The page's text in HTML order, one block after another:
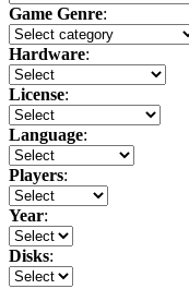
Game Genre:
Hardware:
License:
Language:
Players:
Year:
Disks: